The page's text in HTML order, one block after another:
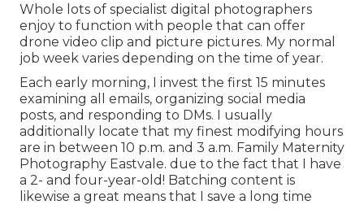
Whole lots of specialist digital photographers
enjoy to function with people that can offer
drone video clip and picture pictures. My normal
job week varies depending on the time of year.
Each early morning, I invest the first 15 minutes
examining all emails, organizing social media
posts, and responding to DMs. I usually
additionally locate that my finest modifying hours
are in between 10 p.m. and 3 a.m. Family Maternity
Photography Eastvale. due to the fact that I have
a 2- and four-year-old! Batching content is
likewise a great means that I save a long time